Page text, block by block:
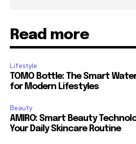
Read more
Lifestyle
TOMO Bottle: The Smart
for Modern Lifestyles
Beauty
AMIRO: Smart Beauty
Your Daily Skincare Routine